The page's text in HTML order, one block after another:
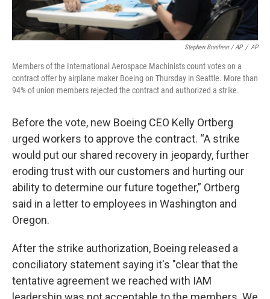
Stephen Brashear / AP / AP
Members of the International Aerospace Machinists count votes on a
contract offer by airplane maker Boeing on Thursday in Seattle. More than
94% of union members rejected the contract and authorized a strike.
Before the vote, new Boeing CEO Kelly Ortberg
urged workers to approve the contract. “A strike
would put our shared recovery in jeopardy, further
eroding trust with our customers and hurting our
ability to determine our future together,” Ortberg
said in a letter to employees in Washington and
Oregon.
After the strike authorization, Boeing released a
conciliatory statement saying it's "clear that the
tentative agreement we reached with IAM